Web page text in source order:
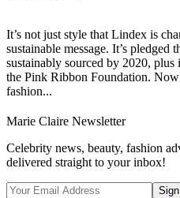
It’s not just style that Lindex is
sustainable message. It’s
sustainably sourced by 2020, plus
the Pink Ribbon Foundation.
fashion...
Marie Claire Newsletter
Celebrity news, beauty, fashion
delivered straight to your inbox!